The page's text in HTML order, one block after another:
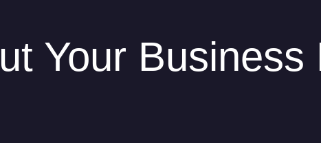
Your